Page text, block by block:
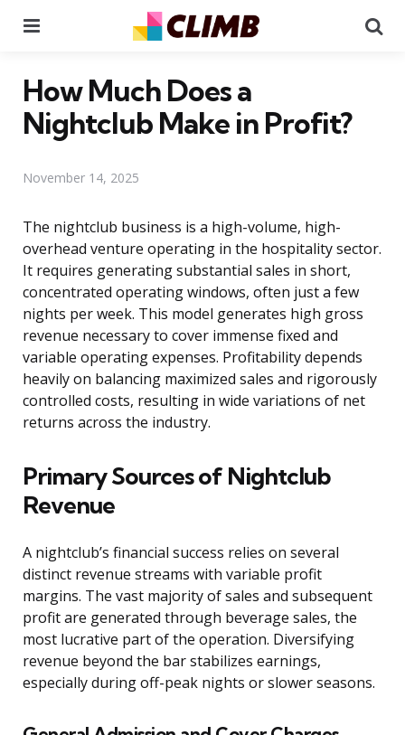
How Much Does a
Nightclub Make in Profit?
November 14, 2025
The nightclub business is a high-volume, high-
overhead venture operating in the hospitality sector.
It requires generating substantial sales in short,
concentrated operating windows, often just a few
nights per week. This model generates high gross
revenue necessary to cover immense fixed and
variable operating expenses. Profitability depends
heavily on balancing maximized sales and rigorously
controlled costs, resulting in wide variations of net
returns across the industry.
Primary Sources of Nightclub
Revenue
A nightclub’s financial success relies on several
distinct revenue streams with variable profit
margins. The vast majority of sales and subsequent
profit are generated through beverage sales, the
most lucrative part of the operation. Diversifying
revenue beyond the bar stabilizes earnings,
especially during off-peak nights or slower seasons.